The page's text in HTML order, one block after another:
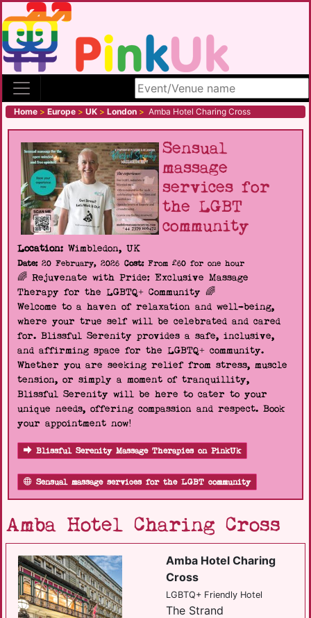
Search site
Home > Europe > UK > London > Amba Hotel Charing Cross
Sensual
massage
services for
the LGBT
community
Location: Wimbledon, UK
Date:20 February, 2026 Cost:From £60 for one hour
🌈 Rejuvenate with Pride: Exclusive Massage
Therapy for the LGBTQ+ Community 🌈
Welcome to a haven of relaxation and well-being,
where your true self will be celebrated and cared
for. Blissful Serenity provides a safe, inclusive,
and affirming space for the LGBTQ+ community.
Whether you are seeking relief from stress, muscle
tension, or simply a moment of tranquillity,
Blissful Serenity will be here to cater to your
unique needs, offering compassion and respect. Book
your appointment now!
Blissful Serenity Massage Therapies on PinkUk
Sensual massage services for the LGBT community
Amba Hotel Charing Cross
Amba Hotel Charing
Cross
LGBTQ+ Friendly Hotel
The Strand